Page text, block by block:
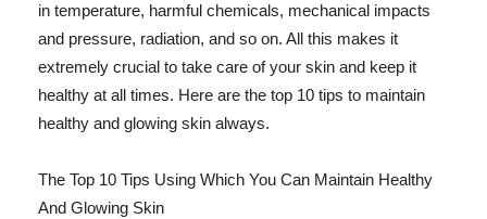
in temperature, harmful chemicals, mechanical impacts
and pressure, radiation, and so on. All this makes it
extremely crucial to take care of your skin and keep it
healthy at all times. Here are the top 10 tips to maintain
healthy and glowing skin always.
The Top 10 Tips Using Which You Can Maintain Healthy
And Glowing Skin